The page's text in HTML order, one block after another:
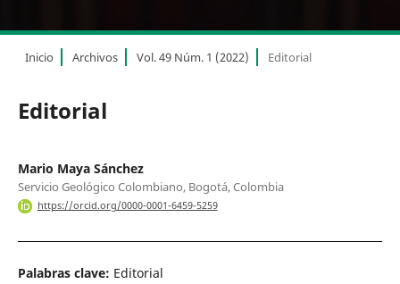
Inicio Archivos Vol. 49 Núm. 1 (2022) Editorial
Editorial
Mario Maya Sánchez
Servicio Geológico Colombiano, Bogotá, Colombia
https://orcid.org/0000-0001-6459-5259
Palabras clave: Editorial